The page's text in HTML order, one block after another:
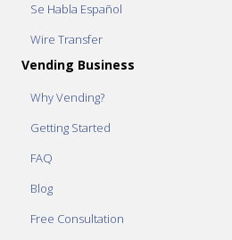
Se Habla Español
Wire Transfer
Vending Business
Why Vending?
Getting Started
FAQ
Blog
Free Consultation